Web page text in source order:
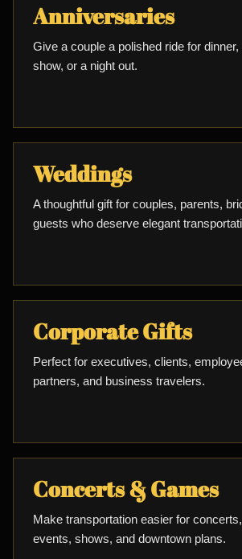
Anniversaries
Give a couple a polished ride for
show, or a night out.
Weddings
A thoughtful gift for couples, parents,
guests who deserve elegant
Corporate Gifts
Perfect for executives, clients,
partners, and business travelers.
Concerts & Games
Make transportation easier for
events, shows, and downtown plans.